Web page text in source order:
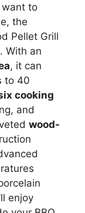
want to
the
Pellet Grill
With an
, it can
to 40
cooking
and
wood-
enjoy